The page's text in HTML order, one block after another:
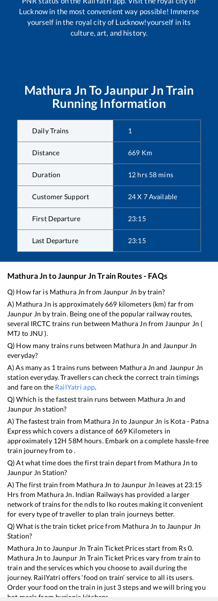
Lucknow in the most convenient way possible! Immerse
yourself in the royal city of Lucknow!yourself in its
culture, art, and history.
Mathura Jn ToJaunpur Jn Train
Running Information
Daily Trains 1
Distance 669 Km
Duration 12 hrs 58 mins
Customer Support 24 X 7 Available
First Departure 23:15
Last Departure 23:15
Mathura JntoJaunpur JnTrain Routes - FAQs
Q) How far is Mathura Jn from Jaunpur Jn by train?
A) Mathura Jn is approximately669 kilometers (km) far from
Jaunpur Jn by train. Being one of the popular railway routes,
several IRCTC trains run between Mathura Jn from Jaunpur Jn (
MTJ to JNU).
Q) How many trains runs between Mathura Jn and Jaunpur Jn
everyday?
A) As many as 1 trains runs between Mathura Jn and Jaunpur Jn
station everyday. Travellers can check the correct train timings
and fare on the RailYatri app.
Q) Which is the fastest train runs between Mathura Jn and
Jaunpur Jn station?
A) The fastest train from Mathura Jn to Jaunpur Jn is Kota - Patna
Expresswhich covers a distance of 669 Kilometers in
approximately 12H 58M hours. Embark on a complete hassle-free
train journey from to .
Q) At what time does the first train depart from Mathura Jn to
Jaunpur Jn Station?
A) The first train from Mathura Jn to Jaunpur Jn leaves at 23:15
Hrs from Mathura Jn. Indian Railways has provided a larger
network of trains for the ndls to lko routes making it convenient
for every type of traveller to plan train journeys better.
Q) What is the train ticket price from Mathura Jn to Jaunpur Jn
Station?
Mathura Jn to Jaunpur Jn Train Ticket Prices start from Rs0.
Mathura Jn to Jaunpur Jn Train Ticket Prices vary from train to
train and the services which you choose to avail during the
journey. RailYatri offers ‘food on train’ service to all its users.
Order your food on the train in just 3 steps and we will bring you
hot meals from hygienic kitchens.